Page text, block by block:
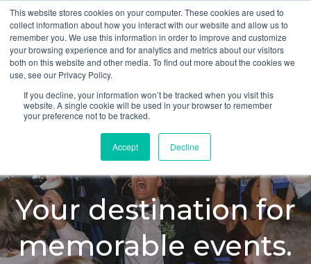
This website stores cookies on your computer. These cookies are used to
collect information about how you interact with our website and allow us to
remember you. We use this information in order to improve and customize
your browsing experience and for analytics and metrics about our visitors
both on this website and other media. To find out more about the cookies we
use, see our Privacy Policy.
If you decline, your information won’t be tracked when you visit this
website. A single cookie will be used in your browser to remember
your preference not to be tracked.
Accept Decline
Your destination for
memorable events.